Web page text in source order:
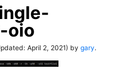
oio
April 2, 2021) by gary.